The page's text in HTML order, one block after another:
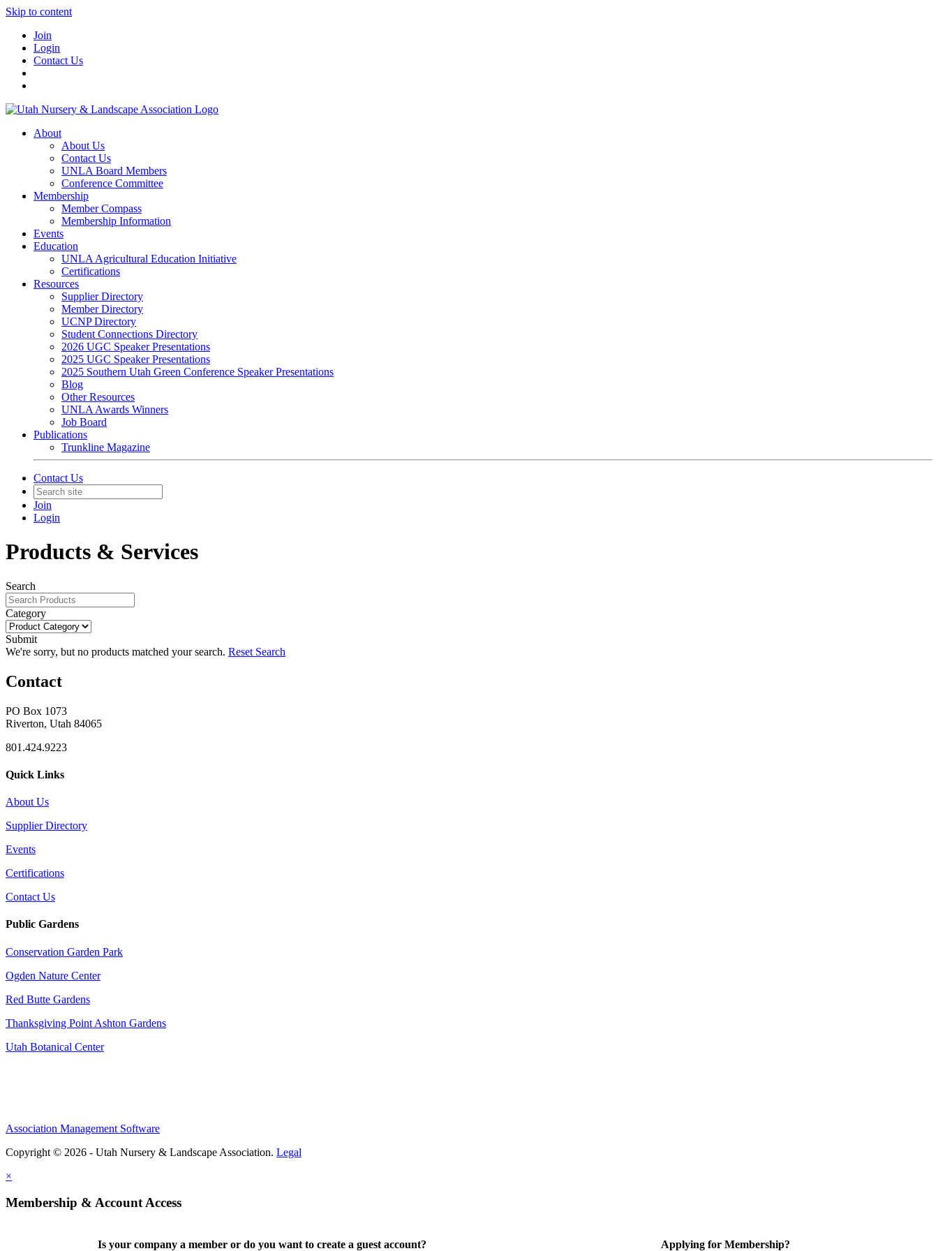
Skip to content
Join
Login
Contact Us
About
About Us
Contact Us
UNLA Board Members
Conference Committee
Membership
Member Compass
Membership Information
Events
Education
UNLA Agricultural Education Initiative
Certifications
Resources
Supplier Directory
Member Directory
UCNP Directory
Student Connections Directory
2026 UGC Speaker Presentations
2025 UGC Speaker Presentations
2025 Southern Utah Green Conference Speaker Presentations
Blog
Other Resources
UNLA Awards Winners
Job Board
Publications
Trunkline Magazine
Contact Us
Join
Login
Products & Services
Search
Category
Submit
We're sorry, but no products matched your search. Reset Search
Contact
PO Box 1073
Riverton, Utah 84065
801.424.9223
Quick Links
About Us
Supplier Directory
Events
Certifications
Contact Us
Public Gardens
Conservation Garden Park
Ogden Nature Center
Red Butte Gardens
Thanksgiving Point Ashton Gardens
Utah Botanical Center
Association Management Software
Copyright © 2026 - Utah Nursery & Landscape Association. Legal
×
Membership & Account Access
Is your company a member or do you want to create a guest account? Applying for Membership?